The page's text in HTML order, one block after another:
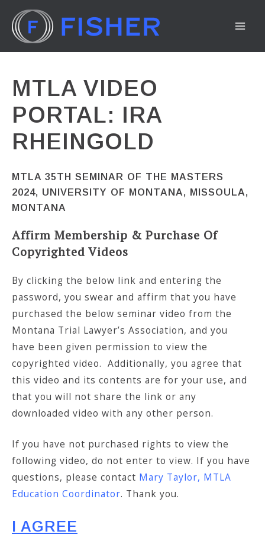
content
MTLA VIDEO
PORTAL: IRA
RHEINGOLD
MTLA 35TH SEMINAR OF THE MASTERS
2024, UNIVERSITY OF MONTANA, MISSOULA,
MONTANA
Affirm Membership & Purchase Of
Copyrighted Videos
By clicking the below link and entering the
password, you swear and affirm that you have
purchased the below seminar video from the
Montana Trial Lawyer’s Association, and you
have been given permission to view the
copyrighted video. Additionally, you agree that
this video and its contents are for your use, and
that you will not share the link or any
downloaded video with any other person.
If you have not purchased rights to view the
following video, do not enter to view. If you have
questions, please contact Mary Taylor, MTLA
Education Coordinator. Thank you.
I AGREE